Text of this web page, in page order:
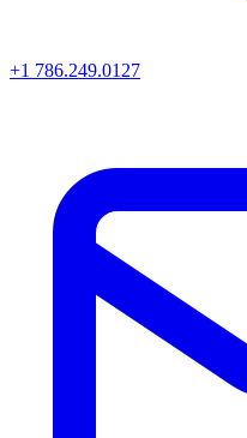
+1 786.249.0127